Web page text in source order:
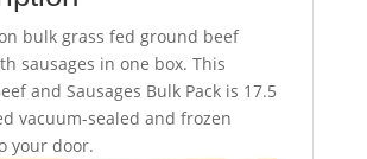
bulk grass fed ground beef
sausages in one box. This
and Sausages Bulk Pack is 17.5
vacuum-sealed and frozen
your door.